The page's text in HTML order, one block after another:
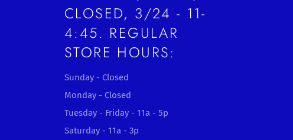
CLOSED, 3/24 - 11-
4:45. REGULAR
STORE HOURS:
Sunday - Closed
Monday - Closed
Tuesday - Friday - 11a - 5p
Saturday - 11a - 3p